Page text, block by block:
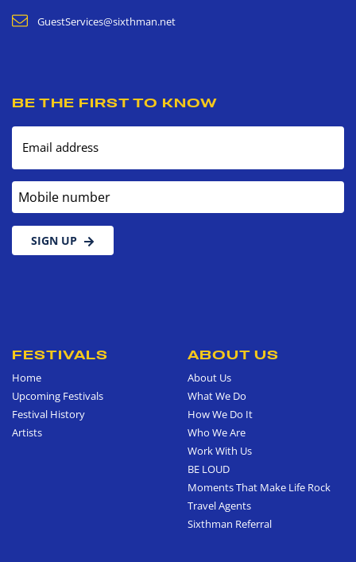
GuestServices@sixthman.net
BE THE FIRST TO KNOW
Email address
Mobile number
SIGN UP
FESTIVALS
Home
Upcoming Festivals
Festival History
Artists
ABOUT US
About Us
What We Do
How We Do It
Who We Are
Work With Us
BE LOUD
Moments That Make Life Rock
Travel Agents
Sixthman Referral